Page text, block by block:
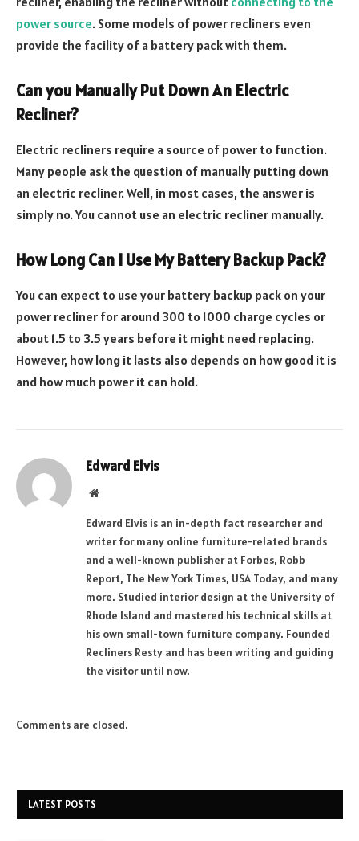
power source. Some models of power recliners even
provide the facility of a battery pack with them.
Can you Manually Put Down An Electric
Recliner?
Electric recliners require a source of power to function.
Many people ask the question of manually putting down
an electric recliner. Well, in most cases, the answer is
simply no. You cannot use an electric recliner manually.
How Long Can I Use My Battery Backup Pack?
You can expect to use your battery backup pack on your
power recliner for around 300 to 1000 charge cycles or
about 1.5 to 3.5 years before it might need replacing.
However, how long it lasts also depends on how good it is
and how much power it can hold.
Edward Elvis
Website
Edward Elvis is an in-depth fact researcher and
writer for many online furniture-related brands
and a well-known publisher at Forbes, Robb
Report, The New York Times, USA Today, and many
more. Studied interior design at the University of
Rhode Island and mastered his technical skills at
his own small-town furniture company. Founded
Recliners Resty and has been writing and guiding
the visitor until now.
Comments are closed.
LATEST POSTS